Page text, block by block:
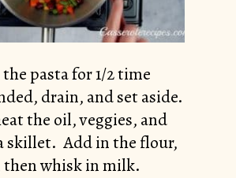
pasta for 1/2 time
drain, and set aside.
the oil, veggies, and
skillet. Add in the flour,
whisk in milk.